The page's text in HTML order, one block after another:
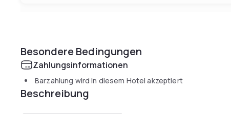
Besondere Bedingungen
Zahlungsinformationen
Barzahlung wird in diesem Hotel akzeptiert
Beschreibung